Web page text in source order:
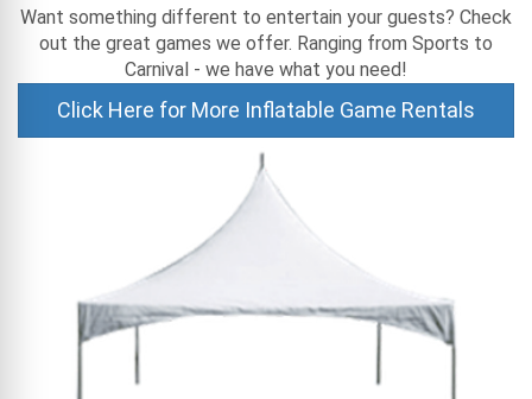
Want something different to entertain your guests? Check
out the great games we offer. Ranging from Sports to
Carnival - we have what you need!
Click Here for More Inflatable Game Rentals